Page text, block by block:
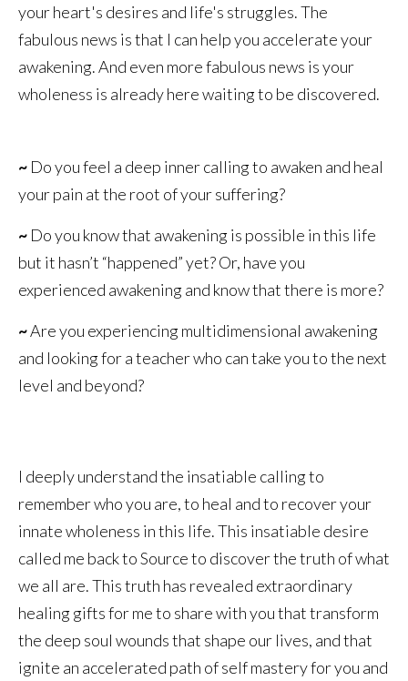
your heart's desires and life's struggles. The
fabulous news is that I can help you accelerate your
awakening. And even more fabulous news is your
wholeness is already here waiting to be discovered.
~ Do you feel a deep inner calling to awaken and heal
your pain at the root of your suffering?
~ Do you know that awakening is possible in this life
but it hasn’t “happened” yet? Or, have you
experienced awakening and know that there is more?
~Are you experiencing multidimensional awakening
and looking for a teacher who can take you to the next
level and beyond?
I deeply understand the insatiable calling to
remember who you are, to heal and to recover your
innate wholeness in this life. This insatiable desire
called me back to Source to discover the truth of what
we all are. This truth has revealed extraordinary
healing gifts for me to share with you that transform
the deep soul wounds that shape our lives, and that
ignite an accelerated path of self mastery for you and